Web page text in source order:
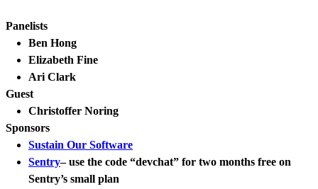
Panelists
Ben Hong
Elizabeth Fine
Ari Clark
Guest
Christoffer Noring
Sponsors
Sustain Our Software
Sentry– use the code “devchat” for two months free on
Sentry’s small plan